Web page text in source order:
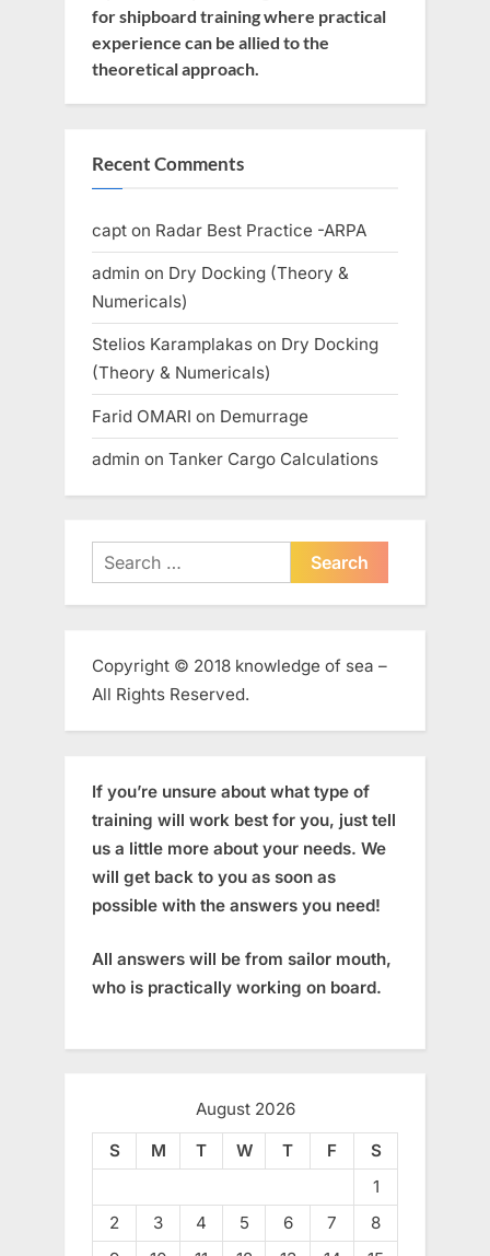
for shipboard training where practical
experience can be allied to the
theoretical approach.
Recent Comments
capt on Radar Best Practice -ARPA
admin on Dry Docking (Theory &
Numericals)
Stelios Karamplakas on Dry Docking
(Theory & Numericals)
Farid OMARI on Demurrage
admin on Tanker Cargo Calculations
Search
for:
Copyright © 2018 knowledge of sea –
All Rights Reserved.
If you’re unsure about what type of
training will work best for you, just tell
us a little more about your needs. We
will get back to you as soon as
possible with the answers you need!
All answers will be from sailor mouth,
who is practically working on board.
August 2026
S
M T W T F
S
1
2
3 4 5 6 7
8